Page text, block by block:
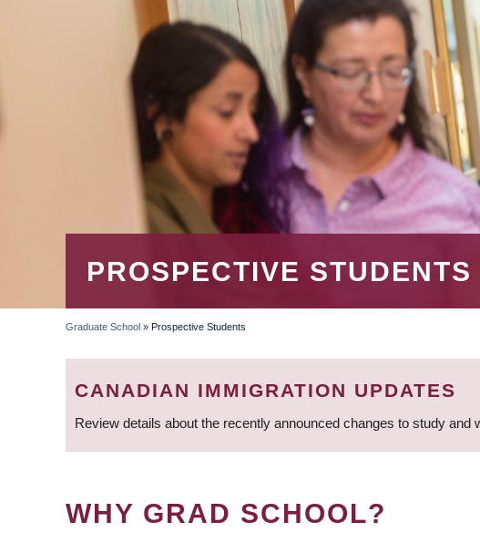
PROSPECTIVE STUDENTS
BREADCRUMB
Graduate School » Prospective Students
CANADIAN IMMIGRATION UPDATES
Review details about the recently announced changes to study
WHY GRAD SCHOOL?